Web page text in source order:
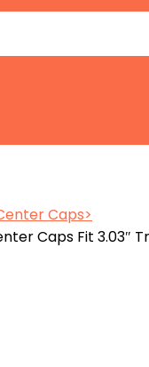
Caps
Caps Fit 3.03″